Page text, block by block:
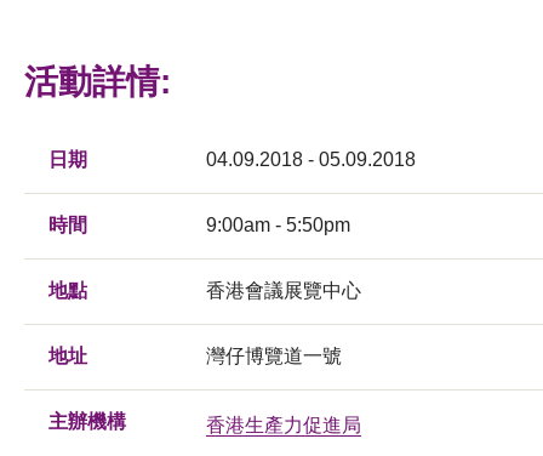
活動詳情:
日期 04.09.2018 - 05.09.2018
時間 9:00am - 5:50pm
地點 香港會議展覽中心
地址 灣仔博覽道一號
主辦機構 香港生產力促進局